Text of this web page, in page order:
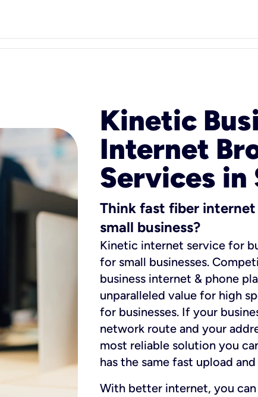
Kinetic
Internet
Services in
Think fast fiber
small business?
Kinetic internet service for
for small businesses.
business internet & phone
unparalleled value for high
for businesses. If your
network route and your
most reliable solution you
has the same fast upload
With better internet, you can